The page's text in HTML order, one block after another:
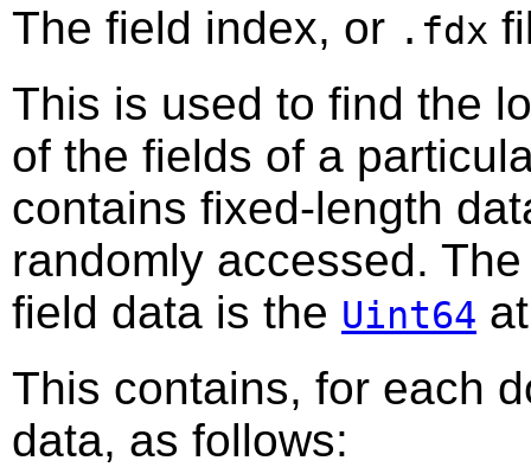
The field index, or .fdx
This is used to find the
of the fields of a
contains fixed-length
randomly accessed.
field data is the Uint64
This contains, for each
data, as follows: